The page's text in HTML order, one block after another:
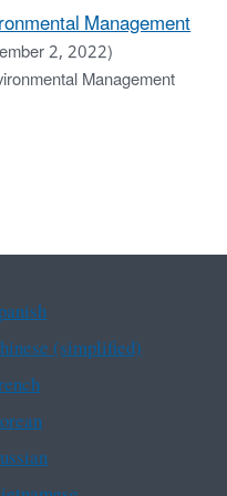
Management
2, 2022)
Management
(simplified)